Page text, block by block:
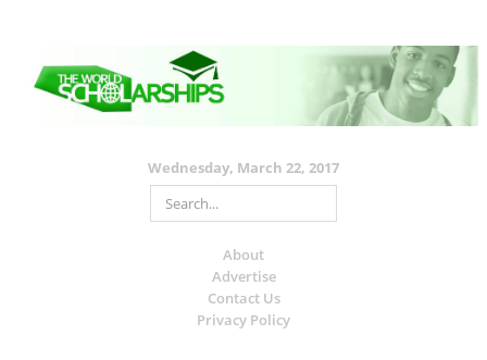
Wednesday, March 22, 2017
About
Advertise
Contact Us
Privacy Policy